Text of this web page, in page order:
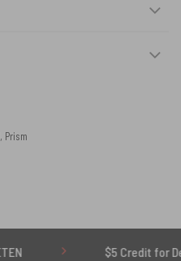
, Prism
$5 Credit for Delayed